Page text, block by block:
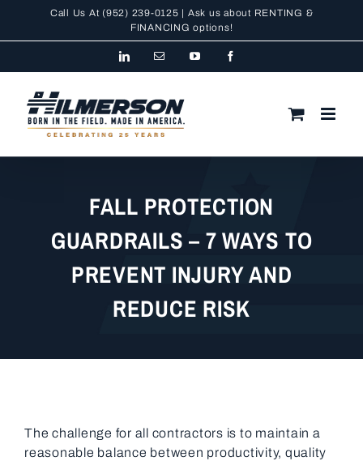
Call Us At (952) 239-0125 | Ask us about RENTING &
FINANCING options!
LinkedInEmail YouTube
FALL PROTECTION
GUARDRAILS – 7 WAYS TO
PREVENT INJURY AND
REDUCE RISK
The challenge for all contractors is to maintain a
reasonable balance between productivity, quality